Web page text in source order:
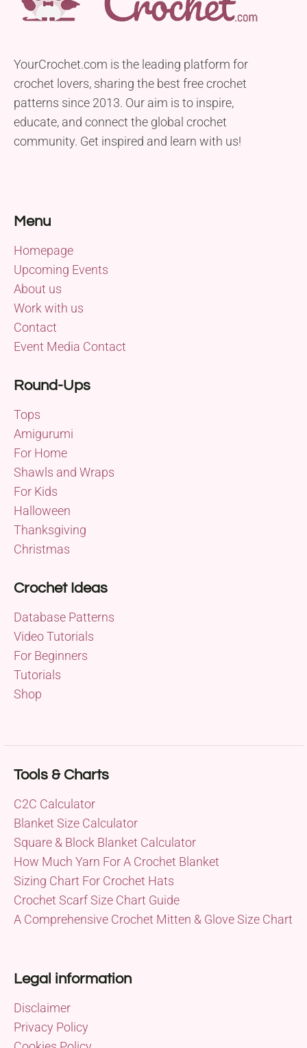
YourCrochet.com is the leading platform for
crochet lovers, sharing the best free crochet
patterns since 2013. Our aim is to inspire,
educate, and connect the global crochet
community. Get inspired and learn with us!
Menu
Homepage
Upcoming Events
About us
Work with us
Contact
Event Media Contact
Round-Ups
Tops
Amigurumi
For Home
Shawls and Wraps
For Kids
Halloween
Thanksgiving
Christmas
Crochet Ideas
Database Patterns
Video Tutorials
For Beginners
Tutorials
Shop
Tools & Charts
C2C Calculator
Blanket Size Calculator
Square & Block Blanket Calculator
How Much Yarn For A Crochet Blanket
Sizing Chart For Crochet Hats
Crochet Scarf Size Chart Guide
A Comprehensive Crochet Mitten & Glove Size Chart
Legal information
Disclaimer
Privacy Policy